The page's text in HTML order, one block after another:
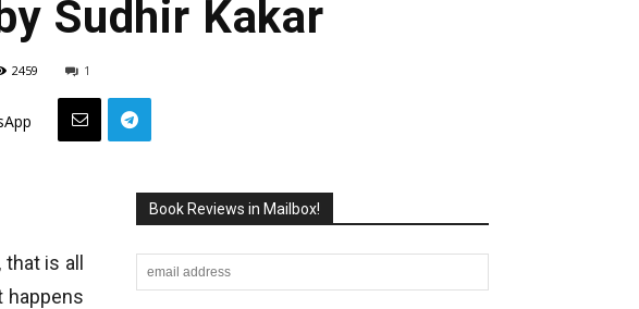
Sudhir Kakar
2459 1
is all
happens
Book Reviews in Mailbox!